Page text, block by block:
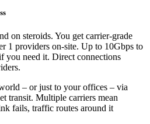
on steroids. You get carrier-grade
1 providers on-site. Up to 10Gbps to
you need it. Direct connections
– or just to your offices – via
transit. Multiple carriers mean
fails, traffic routes around it